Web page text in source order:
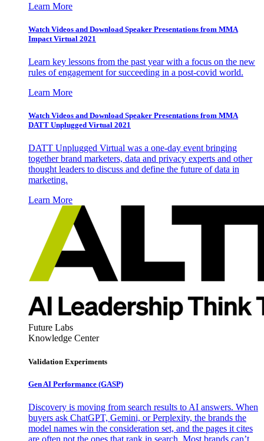
Learn More
Watch Videos and Download Speaker Presentations from MMA
Impact Virtual 2021
Learn key lessons from the past year with a focus on the new
rules of engagement for succeeding in a post-covid world.
Learn More
Watch Videos and Download Speaker Presentations from MMA
DATT Unplugged Virtual 2021
DATT Unplugged Virtual was a one-day event bringing
together brand marketers, data and privacy experts and other
thought leaders to discuss and define the future of data in
marketing.
Learn More
Future Labs
Knowledge Center
Validation Experiments
Gen AI Performance (GASP)
Discovery is moving from search results to AI answers. When
buyers ask ChatGPT, Gemini, or Perplexity, the brands the
model names win the consideration set, and the pages it cites
are often not the ones that rank in search. Most brands can’t